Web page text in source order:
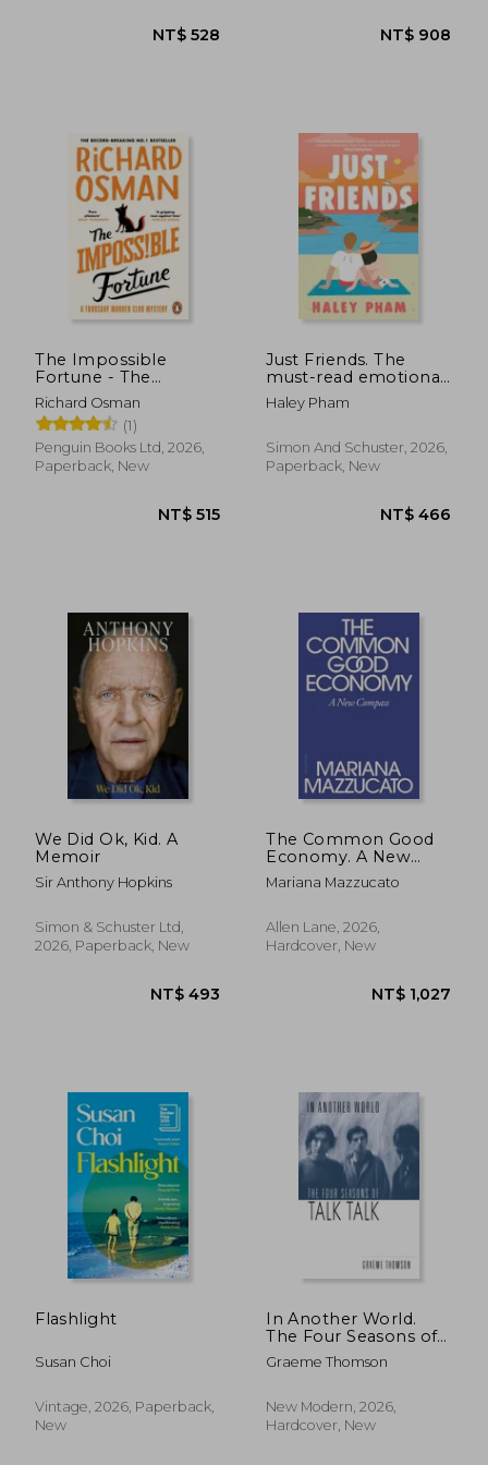
NT$
The Impossible
Fortune - The
Thursday Murder Club
Richard Osman
(1)
Penguin Books Ltd, 2026,
Paperback, New
Just Friends. The
must-read emotional
and enthralling
second chance
star Haley Pham
Haley Pham
Simon And Schuster, 2026,
Paperback, New
We Did Ok, Kid. A
Memoir
Sir Anthony Hopkins
Simon & Schuster Ltd,
2026, Paperback, New
The Common Good
Economy. A New
Compass
Mariana Mazzucato
Allen Lane, 2026,
Hardcover, New
Flashlight
Susan Choi
Vintage, 2026, Paperback,
New
In Another World.
The Four Seasons of
Talk Talk
Graeme Thomson
New Modern, 2026,
Hardcover, New